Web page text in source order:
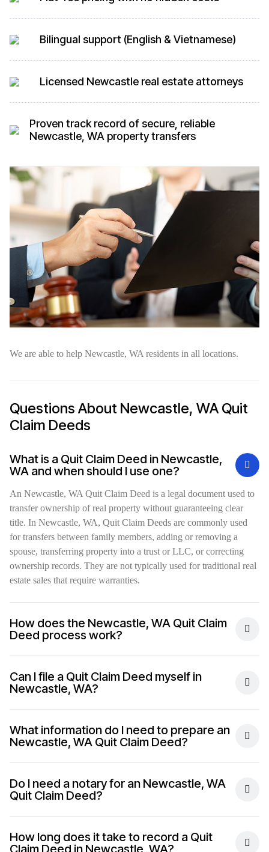
Bilingual support (English & Vietnamese)
Licensed Newcastle real estate attorneys
Proven track record of secure, reliable
Newcastle, WA property transfers
We are able to help Newcastle, WA residents in all locations.
Questions About Newcastle, WA Quit
Claim Deeds
What is a Quit Claim Deed in Newcastle,
WA and when should I use one?
An Newcastle, WA Quit Claim Deed is a legal document used to
transfer ownership of real property without guaranteeing clear
title. In Newcastle, WA, Quit Claim Deeds are commonly used
for transfers between family members, adding or removing a
spouse, transferring property into a trust or LLC, or correcting
ownership records. They are not typically used for traditional real
estate sales that require warranties.
How does the Newcastle, WA Quit Claim
Deed process work?
Can I file a Quit Claim Deed myself in
Newcastle, WA?
What information do I need to prepare an
Newcastle, WA Quit Claim Deed?
Do I need a notary for an Newcastle, WA
Quit Claim Deed?
How long does it take to record a Quit
Claim Deed in Newcastle, WA?